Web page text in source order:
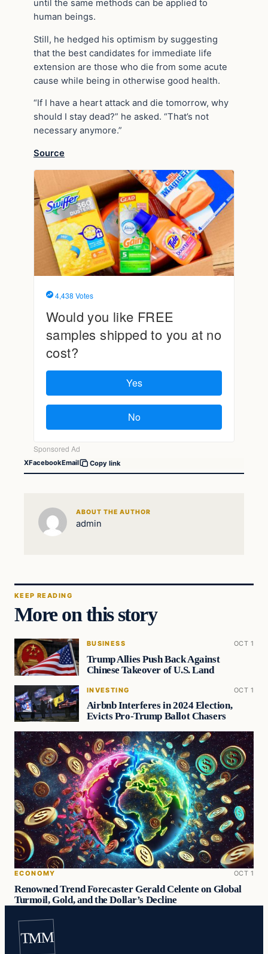
until the same methods can be applied to
human beings.
Still, he hedged his optimism by suggesting
that the best candidates for immediate life
extension are those who die from some acute
cause while being in otherwise good health.
“If I have a heart attack and die tomorrow, why
should I stay dead?” he asked. “That’s not
necessary anymore.”
Source
XFacebookEmail Copy link
ABOUT THE AUTHOR
admin
KEEP READING
More on this story
BUSINESS OCT 1
Trump Allies Push Back Against
Chinese Takeover of U.S. Land
INVESTING OCT 1
Airbnb Interferes in 2024 Election,
Evicts Pro-Trump Ballot Chasers
ECONOMY OCT 1
Renowned Trend Forecaster Gerald Celente on Global
Turmoil, Gold, and the Dollar’s Decline
TMM